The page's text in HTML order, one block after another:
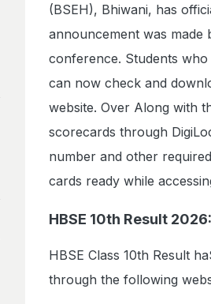
(BSEH), Bhiwani, has
announcement was made
conference. Students
can now check and
website. Over Along with
scorecards through
number and other
cards ready while
HBSE 10th Result
HBSE Class 10th Result
through the following